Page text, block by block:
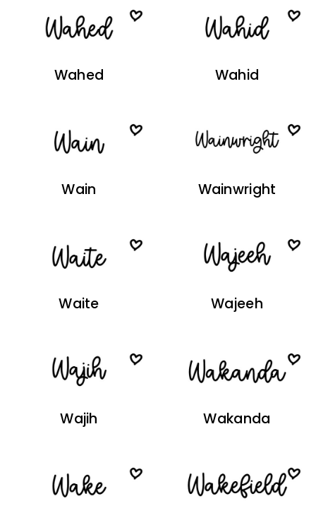
Wahed Wahid
Wain Wainwright
Waite Wajeeh
Wajih Wakanda